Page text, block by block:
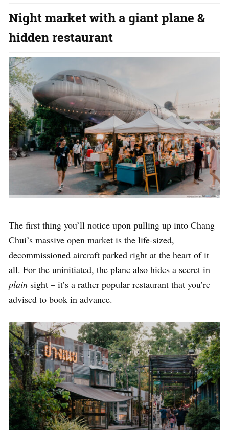
Night market with a giant plane &
hidden restaurant
The first thing you’ll notice upon pulling up into Chang
Chui’s massive open market is the life-sized,
decommissioned aircraft parked right at the heart of it
all. For the uninitiated, the plane also hides a secret in
plain sight – it’s a rather popular restaurant that you’re
advised to book in advance.